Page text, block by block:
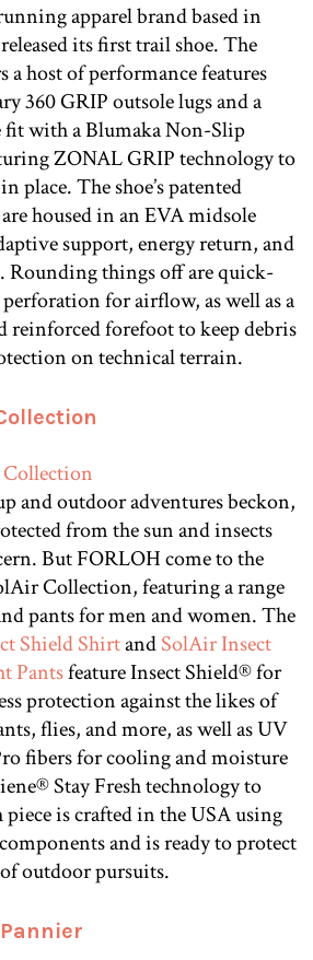
apparel brand based in
its first trail shoe. The
a host of performance features
360 GRIP outsole lugs and a
fit with a Blumaka Non-Slip
ZONAL GRIP technology to
place. The shoe’s patented
housed in an EVA midsole
support, energy return, and
Rounding things off are quick-
for airflow, as well as a
reinforced forefoot to keep debris
on technical terrain.
and outdoor adventures beckon,
from the sun and insects
But FORLOH come to the
Collection, featuring a range
pants for men and women. The
Shield ShirtandSolAir Insect
Pantsfeature Insect Shield® for
protection against the likes of
flies, and more, as well as UV
fibers for cooling and moisture
Stay Fresh technology to
piece is crafted in the USA using
and is ready to protect
outdoor pursuits.